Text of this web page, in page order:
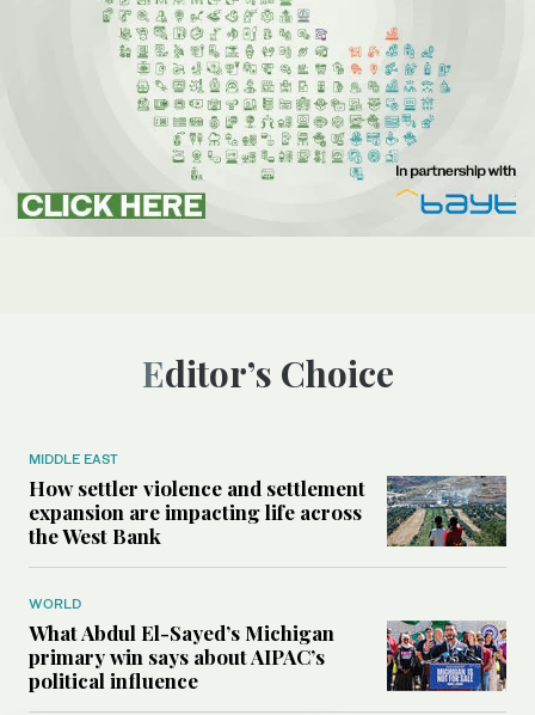
Editor’s Choice
MIDDLE EAST
How settler violence and settlement
expansion are impacting life across
the West Bank
WORLD
What Abdul El-Sayed’s Michigan
primary win says about AIPAC’s
political influence